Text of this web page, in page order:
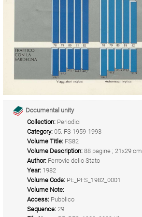
Documental unity
Collection: Periodici
Category: 05. FS 1959-1993
Volume Title: FS82
Volume Description: 88 pagine ; 21x29 cm
Author: Ferrovie dello Stato
Year: 1982
Volume Code: PE_PFS_1982_0001
Volume Note:
Access: Pubblico
Sequence: 29